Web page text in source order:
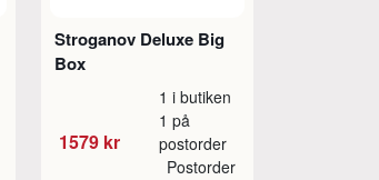
Stroganov Deluxe Big
Box
1579 kr
1 i butiken
1 på
postorder
Postorder